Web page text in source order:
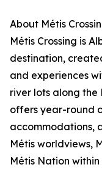
About Métis
Métis Crossing is
destination,
and experiences
river lots along the
offers year-round
accommodations,
Métis worldviews,
Métis Nation